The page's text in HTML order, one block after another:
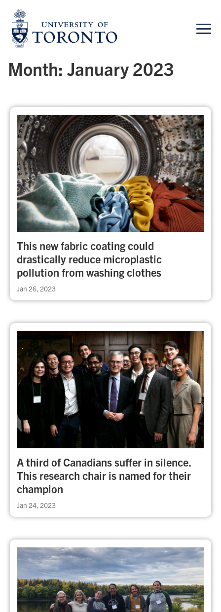
content
Month: January 2023
This new fabric coating could
drastically reduce microplastic
pollution from washing clothes
Jan 26, 2023
A third of Canadians suffer in silence.
This research chair is named for their
champion
Jan 24, 2023